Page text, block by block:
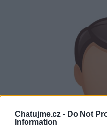
Chatujme.cz - Do Not
Information